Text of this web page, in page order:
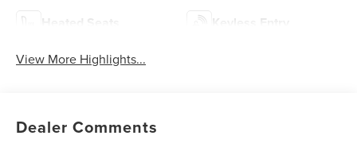
Heated Seats Keyless Entry
View More Highlights...
Dealer Comments